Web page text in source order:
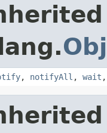
, notifyAll , wait